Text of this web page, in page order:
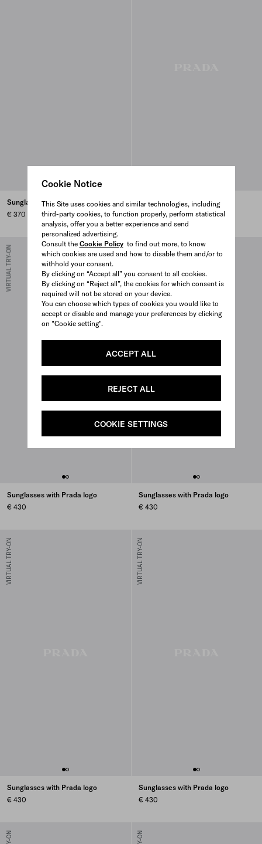
Cookie Notice
This Site uses cookies and similar technologies, including
third-party cookies, to function properly, perform statistical
analysis, offer you a better experience and send
personalized advertising.
Consult the Cookie Policyto find out more, to know
which cookies are used and how to disable them and/or to
withhold your consent.
By clicking on “Accept all” you consent to all cookies.
By clicking on “Reject all”, the cookies for which consent is
required will not be stored on your device.
You can choose which types of cookies you would like to
accept or disable and manage your preferences by clicking
on "Cookie setting".
ACCEPT ALL
REJECT ALL
COOKIE SETTINGS
Sunglasses with Prada logo
€ 370
Sunglasses with Prada logo
€ 430
VIRTUAL TRY-ON
Sunglasses with Prada logo
€ 430
VIRTUAL TRY-ON
Sunglasses with Prada logo
€ 430
VIRTUAL TRY-ON
Sunglasses with Prada logo
€ 430
VIRTUAL TRY-ON
Sunglasses with Prada logo
€ 430